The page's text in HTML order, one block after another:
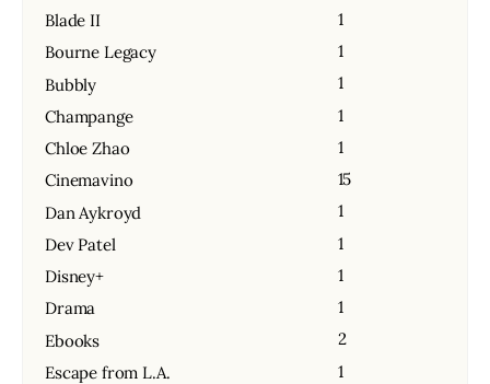
Blade II
1
Bourne Legacy
1
Bubbly
1
Champange
1
Chloe Zhao
1
Cinemavino
15
Dan Aykroyd
1
Dev Patel
1
Disney+
1
Drama
1
Ebooks
2
Escape from L.A.
1